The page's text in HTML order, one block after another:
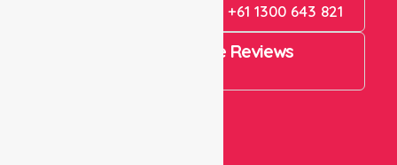
+61 1300 643 821
4.9 Rating on Google Reviews